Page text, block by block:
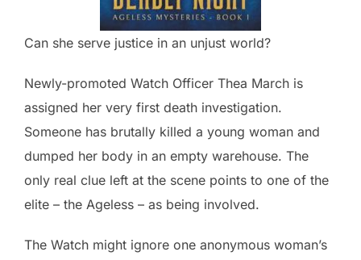
Can she serve justice in an unjust world?
Newly-promoted Watch Officer Thea March is
assigned her very first death investigation.
Someone has brutally killed a young woman and
dumped her body in an empty warehouse. The
only real clue left at the scene points to one of the
elite – the Ageless – as being involved.
The Watch might ignore one anonymous woman’s